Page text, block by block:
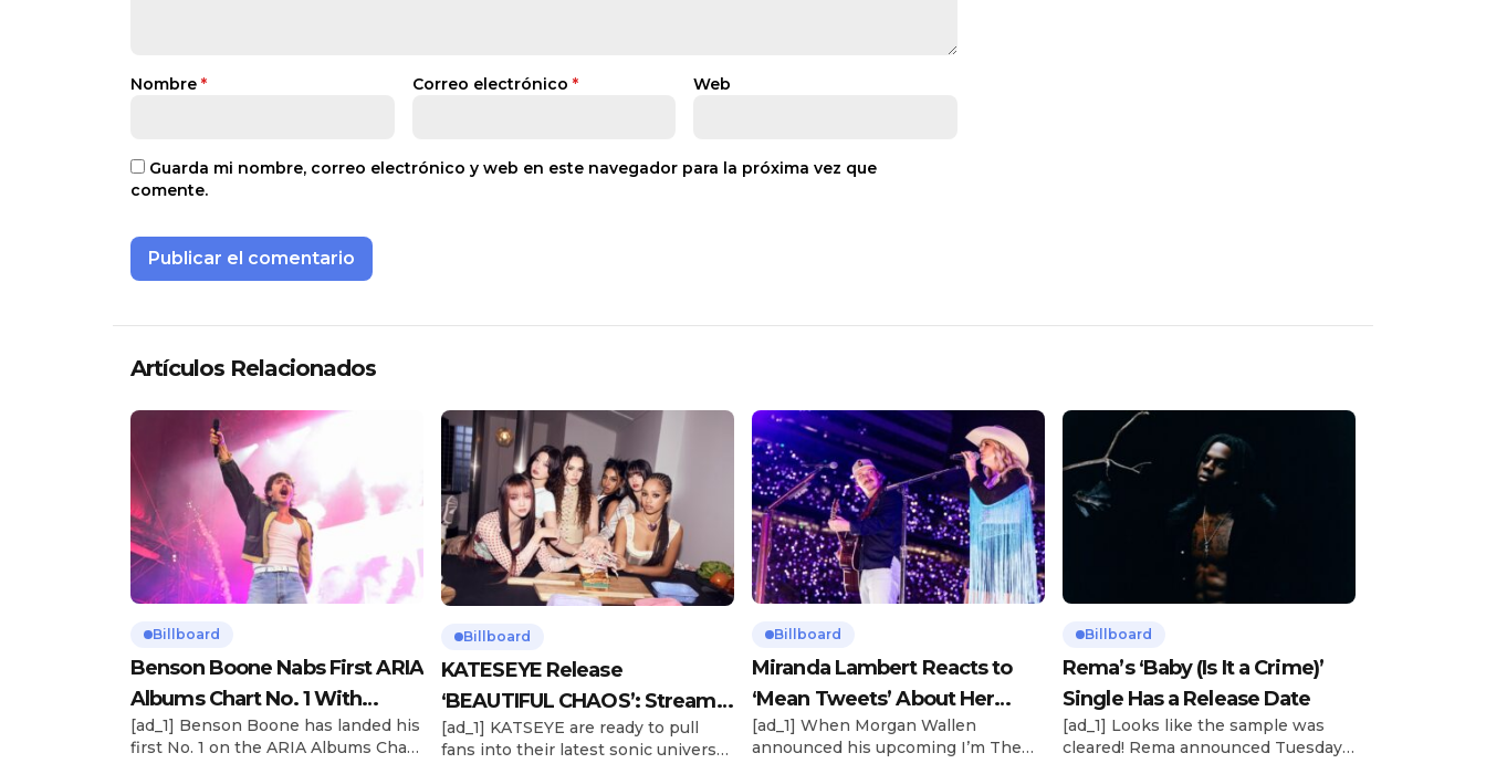
Nombre * Correo electrónico * Web
Guarda mi nombre, correo electrónico y web en este navegador para la próxima vez que
comente.
Artículos Relacionados
Billboard
Benson Boone Nabs First ARIA
Albums Chart No. 1 With
‘American Heart’
[ad_1] Benson Boone has landed his
first No. 1 on the ARIA Albums Chart,
Billboard
KATESEYE Release
‘BEAUTIFUL CHAOS’: Stream It
Now
[ad_1] KATSEYE are ready to pull
fans into their latest sonic universe.
Billboard
Miranda Lambert Reacts to
‘Mean Tweets’ About Her
Morgan Wallen Tour
[ad_1] When Morgan Wallen
announced his upcoming I’m The
Billboard
Rema’s ‘Baby (Is It a Crime)’
Single Has a Release Date
[ad_1] Looks like the sample was
cleared! Rema announced Tuesday